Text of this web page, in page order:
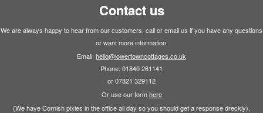
Contact us
We are always happy to hear from our customers, call or email us if you have any questions
or want more information.
Email: hello@lowertowncottages.co.uk
Phone: 01840 261141
or 07821 329112
Or use our formhere
(We have Cornish pixies in the office all day so you should get a response dreckly).